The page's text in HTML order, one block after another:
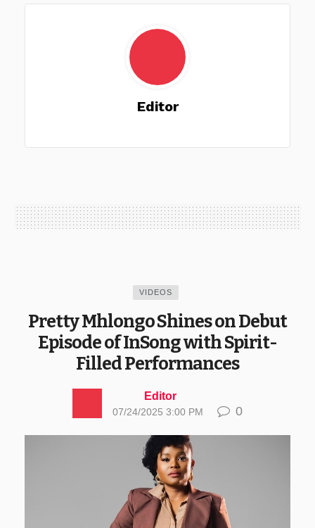
Editor
VIDEOS
Pretty Mhlongo Shines on Debut
Episode of InSong with Spirit-
Filled Performances
Editor
07/24/2025 3:00 PM 0